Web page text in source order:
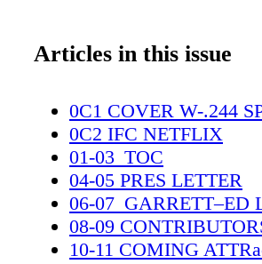
Articles in this issue
0C1 COVER W-.244
0C2 IFC NETFLIX
01-03_TOC
04-05 PRES LETTER
06-07_GARRETT–ED
08-09
10-11 COMING